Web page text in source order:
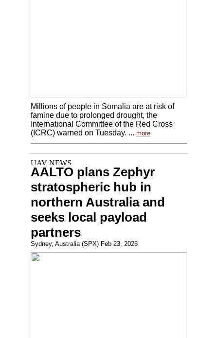
Millions of people in Somalia are at risk of
famine due to prolonged drought, the
International Committee of the Red Cross
(ICRC) warned on Tuesday. ... more
AALTO plans Zephyr
stratospheric hub in
northern Australia and
seeks local payload
partners
Sydney, Australia (SPX) Feb 23, 2026